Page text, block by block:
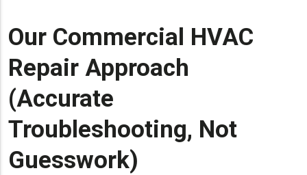
Our Commercial HVAC
Repair Approach
(Accurate
Troubleshooting, Not
Guesswork)